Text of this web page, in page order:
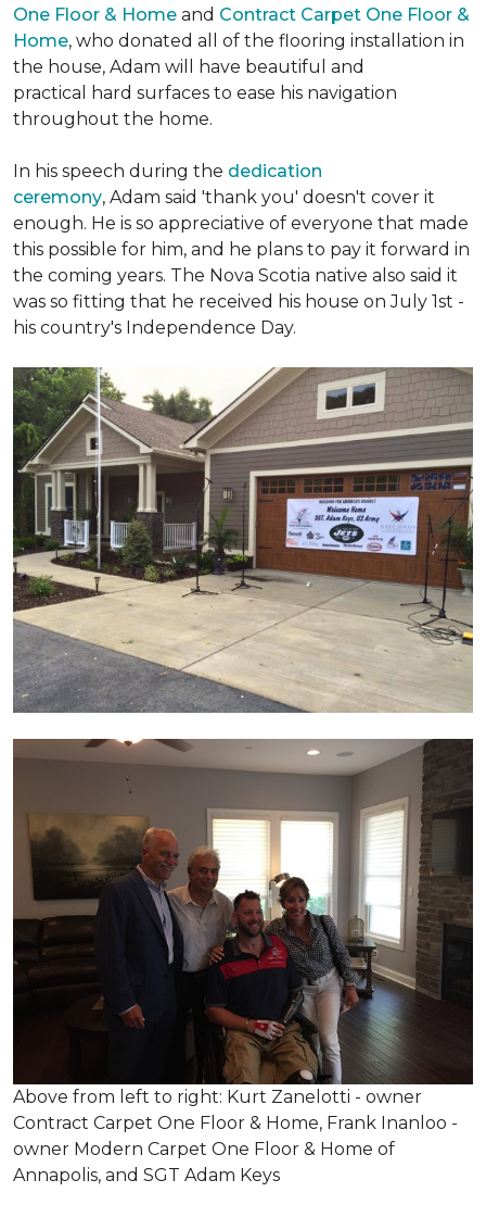
One Floor & Home and Contract Carpet One Floor &
Home, who donated all of the flooring installation in
the house, Adam will have beautiful and
practical hard surfaces to ease his navigation
throughout the home.
In his speech during the dedication
ceremony, Adam said 'thank you' doesn't cover it
enough. He is so appreciative of everyone that made
this possible for him, and he plans to pay it forward in
the coming years. The Nova Scotia native also said it
was so fitting that he received his house on July 1st -
his country's Independence Day.
Above from left to right: Kurt Zanelotti - owner
Contract Carpet One Floor & Home, Frank Inanloo -
owner Modern Carpet One Floor & Home of
Annapolis, and SGT Adam Keys